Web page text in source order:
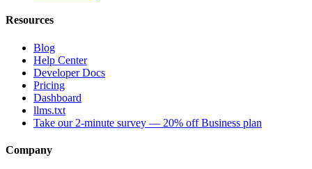
Resources
Blog
Help Center
Developer Docs
Pricing
Dashboard
llms.txt
Take our 2-minute survey — 20% off Business plan
Company